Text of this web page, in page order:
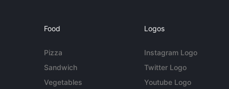
Food
Pizza
Sandwich
Vegetables
Logos
Instagram Logo
Twitter Logo
Youtube Logo